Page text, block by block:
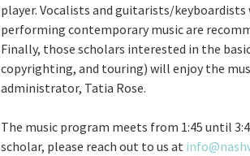
player. Vocalists and guitarists/
performing contemporary music are
Finally, those scholars interested in the
copyrighting, and touring) will enjoy the
administrator, Tatia Rose.
The music program meets from 1:45 until
scholar, please reach out to us at